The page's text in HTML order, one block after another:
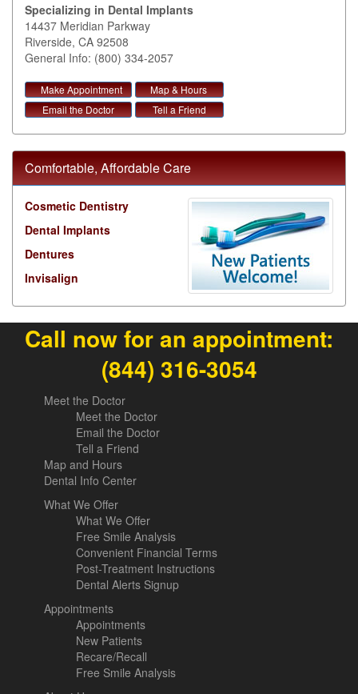
Specializing in Dental Implants
14437 Meridian Parkway
Riverside, CA 92508
General Info: (800) 334-2057
Make Appointment
Map & Hours
Email the Doctor
Tell a Friend
Comfortable, Affordable Care
Cosmetic Dentistry
Dental Implants
Dentures
Invisalign
Call now for an appointment:
(844) 316-3054
Meet the Doctor
Meet the Doctor
Email the Doctor
Tell a Friend
Map and Hours
Dental Info Center
What We Offer
What We Offer
Free Smile Analysis
Convenient Financial Terms
Post-Treatment Instructions
Dental Alerts Signup
Appointments
Appointments
New Patients
Recare/Recall
Free Smile Analysis